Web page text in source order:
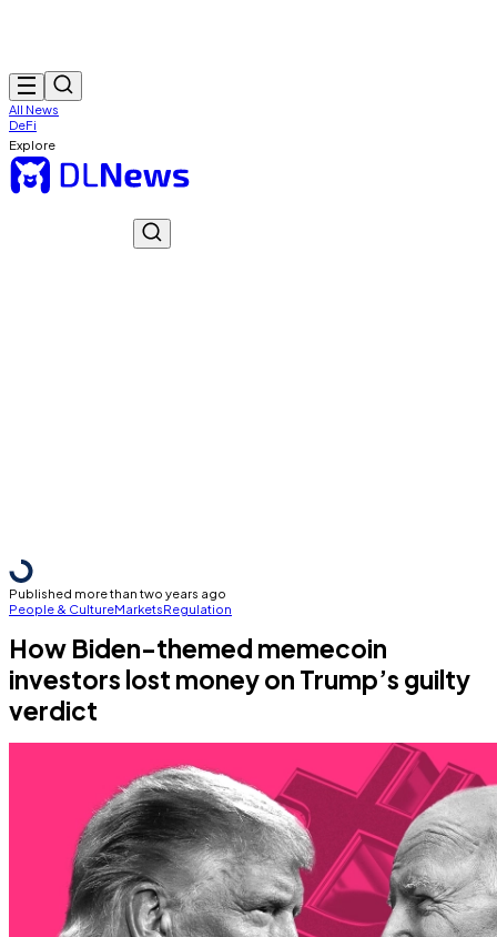
All News
DeFi
Explore
Published more than two years ago
People & CultureMarketsRegulation
How Biden-themed memecoin
investors lost money on Trump’s guilty
verdict